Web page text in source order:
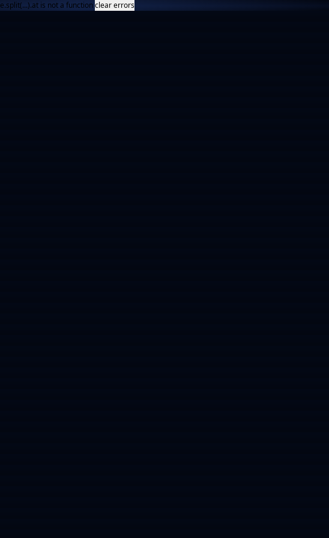
e.split(...).at is not a functionclear errors